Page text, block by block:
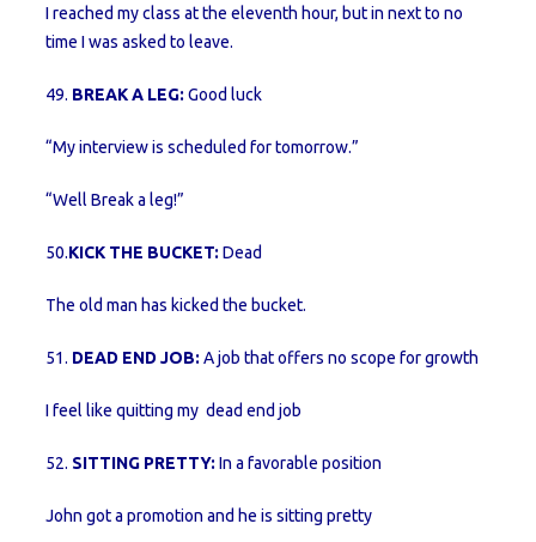
I reached my class at the eleventh hour, but in next to no
time I was asked to leave.
49. BREAK A LEG: Good luck
“My interview is scheduled for tomorrow.”
“Well Break a leg!”
50.KICK THE BUCKET: Dead
The old man has kicked the bucket.
51. DEAD END JOB: A job that offers no scope for growth
I feel like quitting my dead end job
52. SITTING PRETTY: In a favorable position
John got a promotion and he is sitting pretty